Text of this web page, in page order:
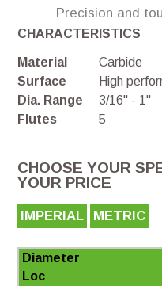
Precision and
CHARACTERISTICS
Material
Carbide
Surface
High
Dia. Range
3/16'' - 1''
Flutes
5
CHOOSE YOUR
YOUR PRICE
IMPERIAL METRIC